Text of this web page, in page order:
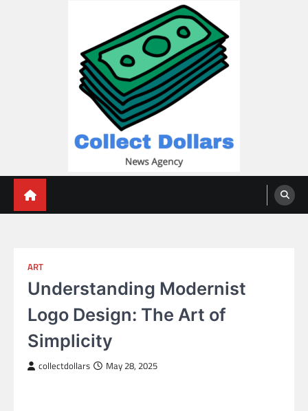
ART
Understanding Modernist
Logo Design: The Art of
Simplicity
collectdollars May 28, 2025